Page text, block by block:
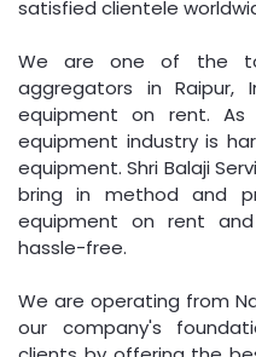
satisfied clientele
We are one of the
aggregators in Raipur,
equipment on rent.
equipment industry is
equipment. Shri Balaji
bring in method and
equipment on rent
hassle-free.
We are operating from
our company's